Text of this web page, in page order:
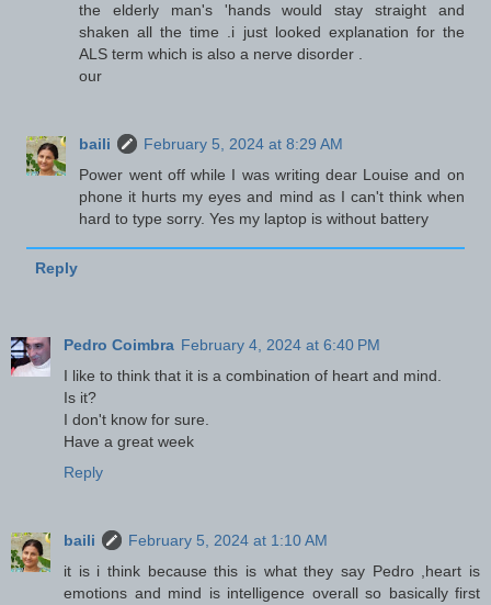
the elderly man's 'hands would stay straight and
shaken all the time .i just looked explanation for the
ALS term which is also a nerve disorder .
our
baili
February 5, 2024 at 8:29 AM
Power went off while I was writing dear Louise and on
phone it hurts my eyes and mind as I can't think when
hard to type sorry. Yes my laptop is without battery
Reply
Pedro Coimbra February 4, 2024 at 6:40 PM
I like to think that it is a combination of heart and mind.
Is it?
I don't know for sure.
Have a great week
Reply
baili
February 5, 2024 at 1:10 AM
it is i think because this is what they say Pedro ,heart is
emotions and mind is intelligence overall so basically first